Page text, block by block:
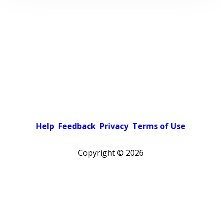
Help Feedback Privacy Terms of Use
Copyright © 2026